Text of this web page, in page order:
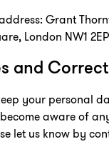
Grant
London NW1
and
your personal
aware of
let us know by